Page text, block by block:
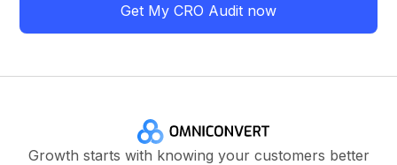
Get My CRO Audit now
Growth starts with knowing your customers better